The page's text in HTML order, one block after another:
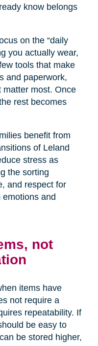
know belongs
on the “daily
you actually wear,
tools that make
and paperwork,
matter most. Once
rest becomes
benefit from
of Leland
stress as
the sorting
and respect for
and
not
items have
not require a
repeatability. If
be easy to
be stored higher,